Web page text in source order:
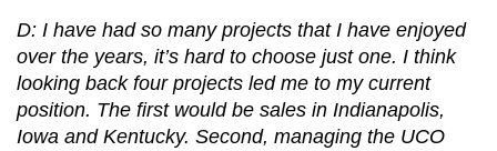
D: I have had so many projects that I have enjoyed
over the years, it’s hard to choose just one. I think
looking back four projects led me to my current
position. The first would be sales in Indianapolis,
Iowa and Kentucky. Second, managing the UCO